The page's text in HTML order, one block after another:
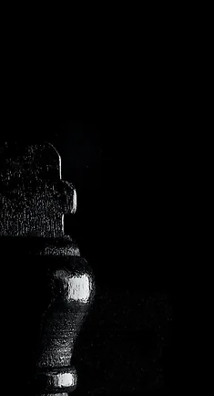
THE FUTURE, AND IT’S OUR DUTY TO TURN THAT PROMISE INTO
BOND SECTOR, WE AIM TO FIND THE PERFECT COMBINATION
TO METICULOUSLY CARE FOR EVERY DETAIL OF YOUR PORTFOLIO.